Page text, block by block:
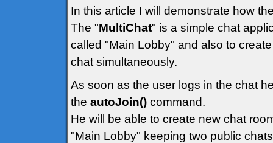
In this article I will demonstrate how
The "MultiChat" is a simple chat
called "Main Lobby" and also to
chat simultaneously.
As soon as the user logs in the chat
the autoJoin() command.
He will be able to create new chat
"Main Lobby" keeping two public